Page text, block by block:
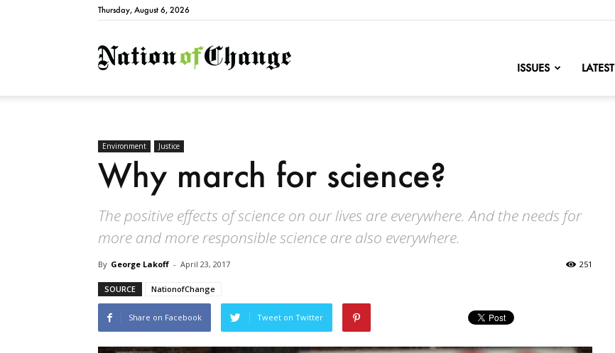
Thursday, August 6, 2026
NationofChange
ISSUES LATEST
Environment Justice
Why march for science?
The positive effects of science on our lives are everywhere. And the needs for
more and more responsible science are also everywhere.
By George Lakoff - April 23, 2017 251
SOURCE NationofChange
Share on Facebook Tweet on Twitter